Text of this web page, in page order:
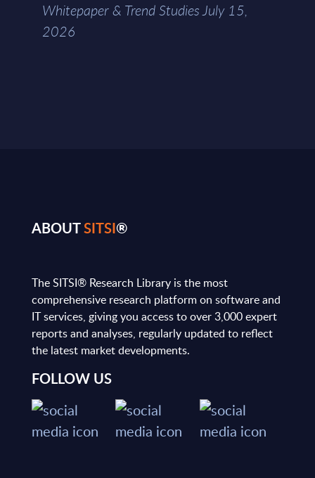
Whitepaper & Trend Studies July 15,
2026
ABOUTSITSI®
The SITSI® Research Library is the most
comprehensive research platform on software and
IT services, giving you access to over 3,000 expert
reports and analyses, regularly updated to reflect
the latest market developments.
FOLLOW US